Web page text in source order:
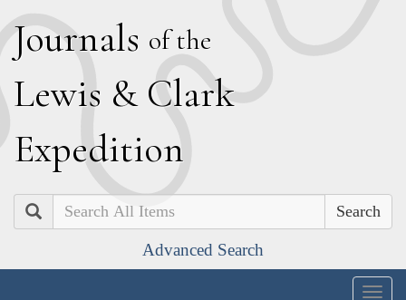
Journals of the
Lewis & Clark
Expedition
Search
Advanced Search